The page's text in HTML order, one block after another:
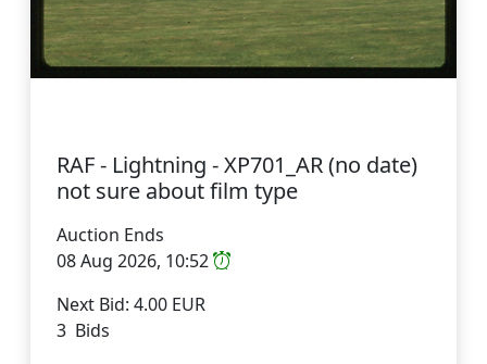
RAF - Lightning - XP701_AR (no date)
not sure about film type
Auction Ends
08 Aug 2026, 10:52
Next Bid: 4.00 EUR
3 Bids